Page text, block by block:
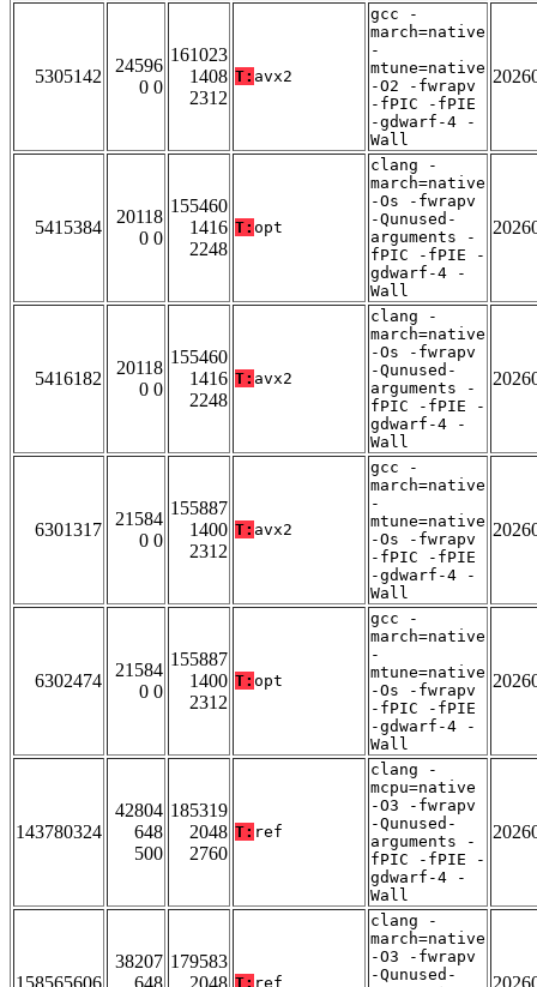
5305142
24596
0 0
161023
1408
2312
T: avx2
gcc -
march=native
-
mtune=native
-O2 -fwrapv
-fPIC -fPIE
-gdwarf-4 -
Wall
5415384
20118
0 0
155460
1416
2248
T: opt
clang -
march=native
-Os -fwrapv
-Qunused-
arguments -
fPIC -fPIE -
gdwarf-4 -
Wall
5416182
20118
0 0
155460
1416
2248
T: avx2
clang -
march=native
-Os -fwrapv
-Qunused-
arguments -
fPIC -fPIE -
gdwarf-4 -
Wall
6301317
21584
0 0
155887
1400
2312
T: avx2
gcc -
march=native
-
mtune=native
-Os -fwrapv
-fPIC -fPIE
-gdwarf-4 -
Wall
6302474
21584
0 0
155887
1400
2312
T: opt
gcc -
march=native
-
mtune=native
-Os -fwrapv
-fPIC -fPIE
-gdwarf-4 -
Wall
143780324
42804
648
500
185319
2048
2760
T: ref
clang -
mcpu=native
-O3 -fwrapv
-Qunused-
arguments -
fPIC -fPIE -
gdwarf-4 -
Wall
38207 179583
T: ref
clang -
march=native
-O3 -fwrapv
-Qunused-